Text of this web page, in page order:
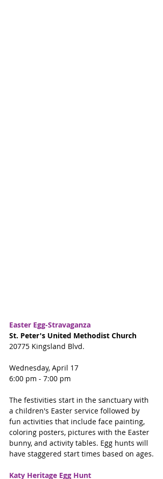
Easter Egg-Stravaganza
St. Peter's United Methodist Church
20775 Kingsland Blvd.
Wednesday, April 17
6:00 pm - 7:00 pm
The festivities start in the sanctuary with
a children's Easter service followed by
fun activities that include face painting,
coloring posters, pictures with the Easter
bunny, and activity tables. Egg hunts will
have staggered start times based on ages.
Katy Heritage Egg Hunt